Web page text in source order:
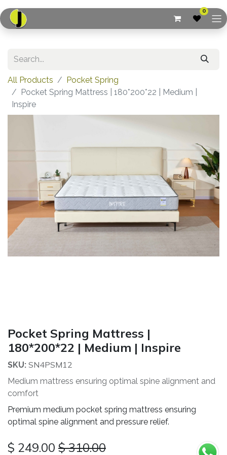
0
All Products
Pocket Spring
Pocket Spring Mattress | 180*200*22 | Medium |
Inspire
Pocket Spring Mattress |
180*200*22 | Medium | Inspire
SKU: SN4PSM12
Medium mattress ensuring optimal spine alignment and
comfort
Premium medium pocket spring mattress ensuring
optimal spine alignment and pressure relief.
$ 249.00 $ 310.00